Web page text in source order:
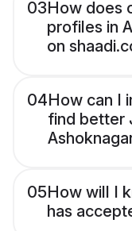
03How does
profiles in
on
04How can I
find better
05How will I
has